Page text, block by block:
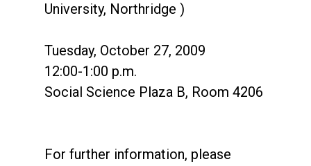
University, Northridge )
Tuesday, October 27, 2009
12:00-1:00 p.m.
Social Science Plaza B, Room 4206
For further information, please